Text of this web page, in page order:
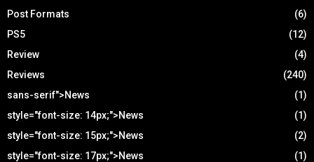
Post Formats
(6)
PS5
(12)
Review
(4)
Reviews
(240)
sans-serif">News
(1)
style="font-size: 14px;">News
(1)
style="font-size: 15px;">News
(2)
style="font-size: 17px;">News
(1)